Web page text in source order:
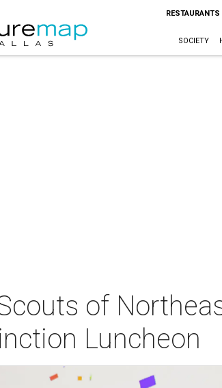
RESTAURANTS
SOCIETY
of
Luncheon